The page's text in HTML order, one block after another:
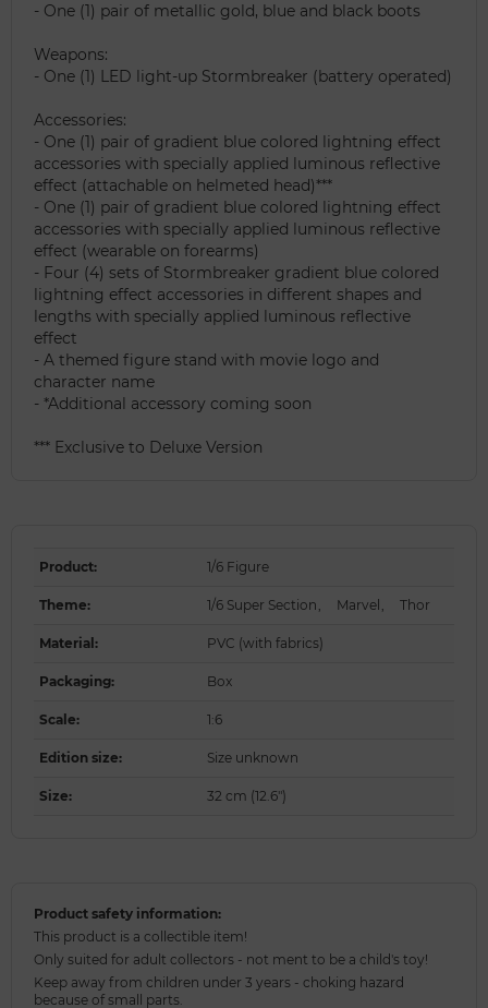
- One (1) pair of metallic gold, blue and black boots
Weapons:
- One (1) LED light-up Stormbreaker (battery operated)
Accessories:
- One (1) pair of gradient blue colored lightning effect
accessories with specially applied luminous reflective
effect (attachable on helmeted head)***
- One (1) pair of gradient blue colored lightning effect
accessories with specially applied luminous reflective
effect (wearable on forearms)
- Four (4) sets of Stormbreaker gradient blue colored
lightning effect accessories in different shapes and
lengths with specially applied luminous reflective
effect
- A themed figure stand with movie logo and
character name
- *Additional accessory coming soon
*** Exclusive to Deluxe Version
Product: 1/6 Figure
Theme: 1/6 Super Section Marvel Thor
Material: PVC (with fabrics)
Packaging: Box
Scale: 1:6
Edition size: Size unknown
Size: 32 cm (12.6")
Product safety information:
This product is a collectible item!
Only suited for adult collectors - not ment to be a child's toy!
Keep away from children under 3 years - choking hazard
because of small parts.